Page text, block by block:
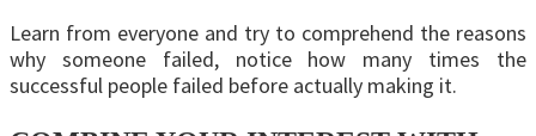
Learn from everyone and try to comprehend the reasons
why someone failed, notice how many times the
successful people failed before actually making it.